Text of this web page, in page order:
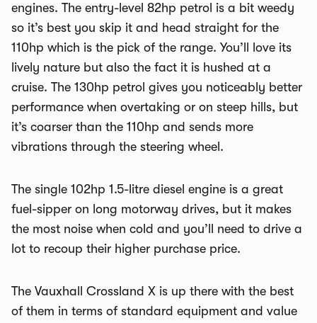
engines. The entry-level 82hp petrol is a bit weedy
so it’s best you skip it and head straight for the
110hp which is the pick of the range. You’ll love its
lively nature but also the fact it is hushed at a
cruise. The 130hp petrol gives you noticeably better
performance when overtaking or on steep hills, but
it’s coarser than the 110hp and sends more
vibrations through the steering wheel.
The single 102hp 1.5-litre diesel engine is a great
fuel-sipper on long motorway drives, but it makes
the most noise when cold and you’ll need to drive a
lot to recoup their higher purchase price.
The Vauxhall Crossland X is up there with the best
of them in terms of standard equipment and value